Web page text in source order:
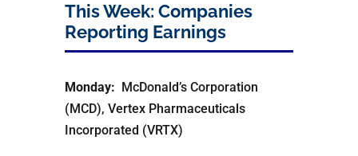
This Week: Companies
Reporting Earnings
Monday: McDonald’s Corporation
(MCD), Vertex Pharmaceuticals
Incorporated (VRTX)